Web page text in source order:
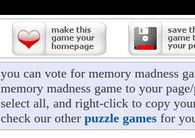
you can vote for memory madness
memory madness game to your
select all, and right-click to copy
check our other puzzle games for